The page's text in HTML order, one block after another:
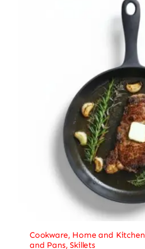
Cookware, Home and Kitchen
and Pans,Skillets